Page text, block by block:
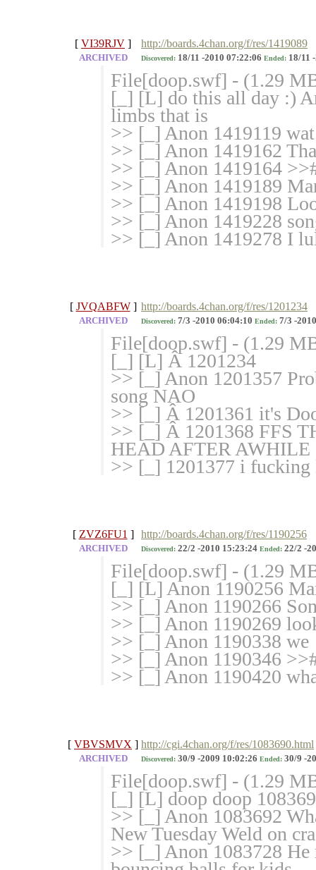
[ VI39RJV ] http://boards.4chan.org/f/res/1419089
ARCHIVED Discovered: 18/11 -2010 07:22:06 Ended: 18/11
File[doop.swf] - (1.29
[_] [L] do this all day :)
limbs that is
>> [_] Anon 1419119
>> [_] Anon 1419162
>> [_] Anon 1419164
>> [_] Anon 1419189
>> [_] Anon 1419198
>> [_] Anon 1419228
>> [_] Anon 1419278 I
[ JVQABFW ] http://boards.4chan.org/f/res/1201234
ARCHIVED Discovered: 7/3 -2010 06:04:10 Ended: 7/3 -
File[doop.swf] - (1.29
[_] [L] Â 1201234
>> [_] Anon 1201357
song NAO
>> [_] Â 1201361 it's
>> [_] Â 1201368 FFS
HEAD AFTER AWHILE
>> [_] 1201377 i
[ ZVZ6FU1 ] http://boards.4chan.org/f/res/1190256
ARCHIVED Discovered: 22/2 -2010 15:23:24 Ended: 22/2 -
File[doop.swf] - (1.29
[_] [L] Anon 1190256
>> [_] Anon 1190266
>> [_] Anon 1190269
>> [_] Anon 1190338 we
>> [_] Anon 1190346
>> [_] Anon 1190420
[ VBVSMVX ] http://cgi.4chan.org/f/res/1083690.html
ARCHIVED Discovered: 30/9 -2009 10:02:26 Ended: 30/9 -
File[doop.swf] - (1.29
[_] [L] doop doop
>> [_] Anon 1083692
New Tuesday Weld on
>> [_] Anon 1083728 He